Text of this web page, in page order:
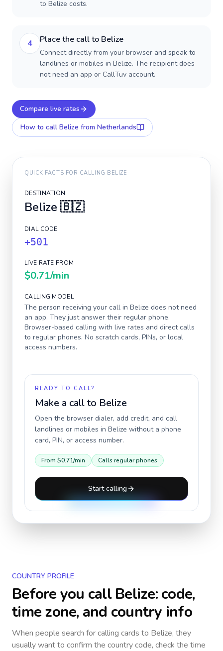
to Belize costs.
4 Place the call to Belize
Connect directly from your browser and speak to
landlines or mobiles in Belize. The recipient does
not need an app or CallTuv account.
Compare live rates
How to call Belize from Netherlands
QUICK FACTS FOR CALLING BELIZE
DESTINATION
Belize 🇧🇿
DIAL CODE
+501
LIVE RATE FROM
$0.71/min
CALLING MODEL
The person receiving your call in Belize does not need
an app. They just answer their regular phone.
Browser-based calling with live rates and direct calls
to regular phones. No scratch cards, PINs, or local
access numbers.
READY TO CALL?
Make a call to Belize
Open the browser dialer, add credit, and call
landlines or mobiles in Belize without a phone
card, PIN, or access number.
From $0.71/min Calls regular phones
Start calling
COUNTRY PROFILE
Before you callBelize: code,
time zone, and country info
When people search for calling cards to Belize, they
usually want to confirm the country code, check the time